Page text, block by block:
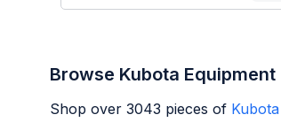
Browse Kubota Equipment
Shop over 3043 pieces of Kubota